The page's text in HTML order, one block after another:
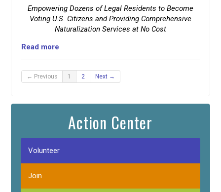
Empowering Dozens of Legal Residents to Become
Voting U.S. Citizens and Providing Comprehensive
Naturalization Services at No Cost
Read more
← Previous 1 2 Next →
Action Center
Volunteer
Join